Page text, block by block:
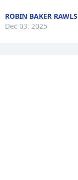
ROBIN BAKER RAWLS
Dec 03, 2025